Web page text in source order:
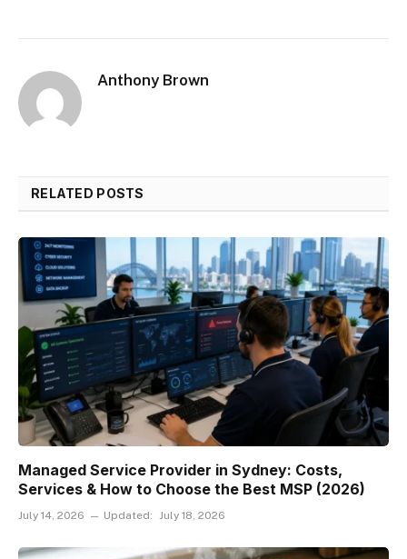
Anthony Brown
RELATED POSTS
Managed Service Provider in Sydney: Costs,
Services & How to Choose the Best MSP (2026)
July 14, 2026 Updated: July 18, 2026